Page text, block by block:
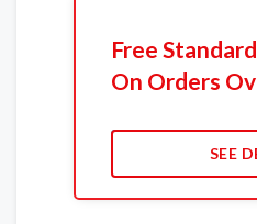
Free
On Orders
SEE